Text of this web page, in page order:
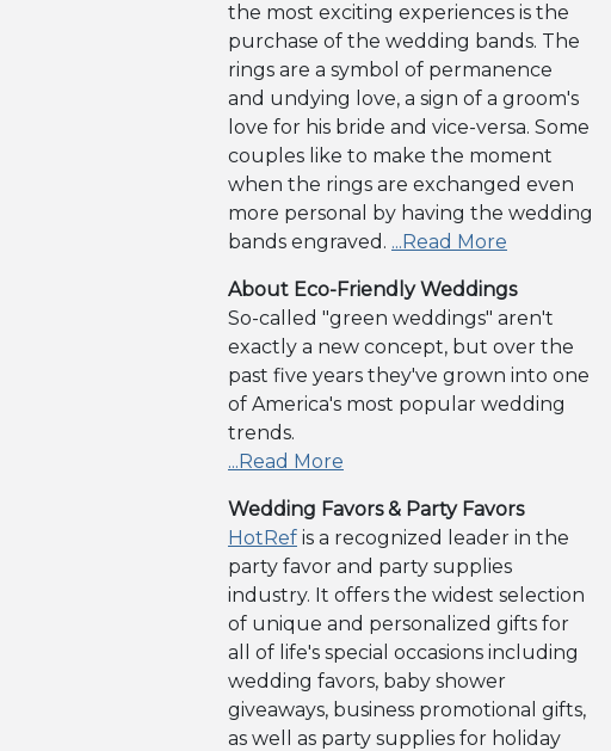
the most exciting experiences is the
purchase of the wedding bands. The
rings are a symbol of permanence
and undying love, a sign of a groom's
love for his bride and vice-versa. Some
couples like to make the moment
when the rings are exchanged even
more personal by having the wedding
bands engraved. ...Read More
About Eco-Friendly Weddings
So-called "green weddings" aren't
exactly a new concept, but over the
past five years they've grown into one
of America's most popular wedding
trends.
...Read More
Wedding Favors & Party Favors
HotRef is a recognized leader in the
party favor and party supplies
industry. It offers the widest selection
of unique and personalized gifts for
all of life's special occasions including
wedding favors, baby shower
giveaways, business promotional gifts,
as well as party supplies for holiday